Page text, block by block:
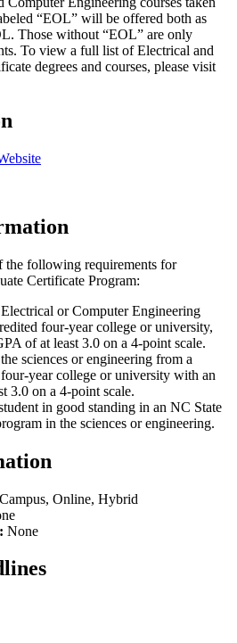
“EOL” will be offered both as
Those without “EOL” are only
To view a full list of Electrical and
degrees and courses, please visit
the following requirements for
Certificate Program:
or Computer Engineering
four-year college or university,
of at least 3.0 on a 4-point scale.
sciences or engineering from a
year college or university with an
3.0 on a 4-point scale.
in good standing in an NC State
in the sciences or engineering.
Online, Hybrid
None